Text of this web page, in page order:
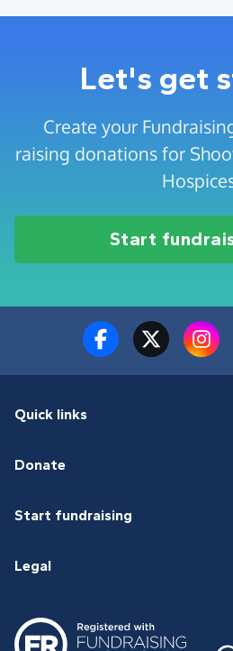
Let's get
Create your
raising donations for
Start
Quick links
Donate
Start fundraising
Legal